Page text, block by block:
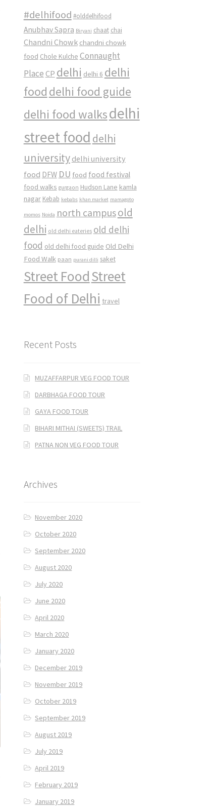
#delhifood #olddelhifood
Anubhav Sapra Biryani chaat chai
Chandni Chowk chandni chowk
food Chole Kulche Connaught
Place CP delhi delhi 6 delhi
food delhi food guide
delhi food walksdelhi
street food delhi
university delhi university
food DFW DU food food festival
food walks gurgaon Hudson Lane kamla
nagar Kebab kebabs khan market mamagoto
momos Noida north campusold
delhi old delhi eateries old delhi
food old delhi food guide Old Delhi
Food Walk paan purani dilli saket
Street FoodStreet
Food of Delhi travel
Recent Posts
MUZAFFARPUR VEG FOOD TOUR
DARBHAGA FOOD TOUR
GAYA FOOD TOUR
BIHARI MITHAI (SWEETS) TRAIL
PATNA NON VEG FOOD TOUR
Archives
November 2020
October 2020
September 2020
August 2020
July 2020
June 2020
April 2020
March 2020
January 2020
December 2019
November 2019
October 2019
September 2019
August 2019
July 2019
April 2019
February 2019
January 2019